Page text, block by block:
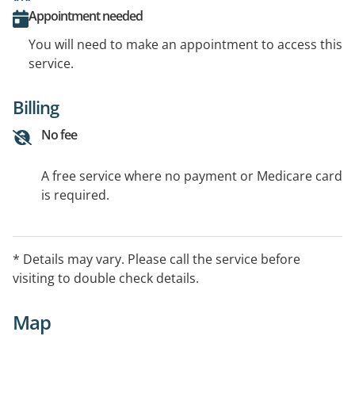
Appointment needed
You will need to make an appointment to access this
service.
Billing
No fee
A free service where no payment or Medicare card
is required.
* Details may vary. Please call the service before
visiting to double check details.
Map